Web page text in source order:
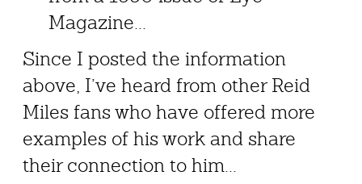
Magazine...
Since I posted the information
above, I’ve heard from other Reid
Miles fans who have offered more
examples of his work and share
their connection to him...